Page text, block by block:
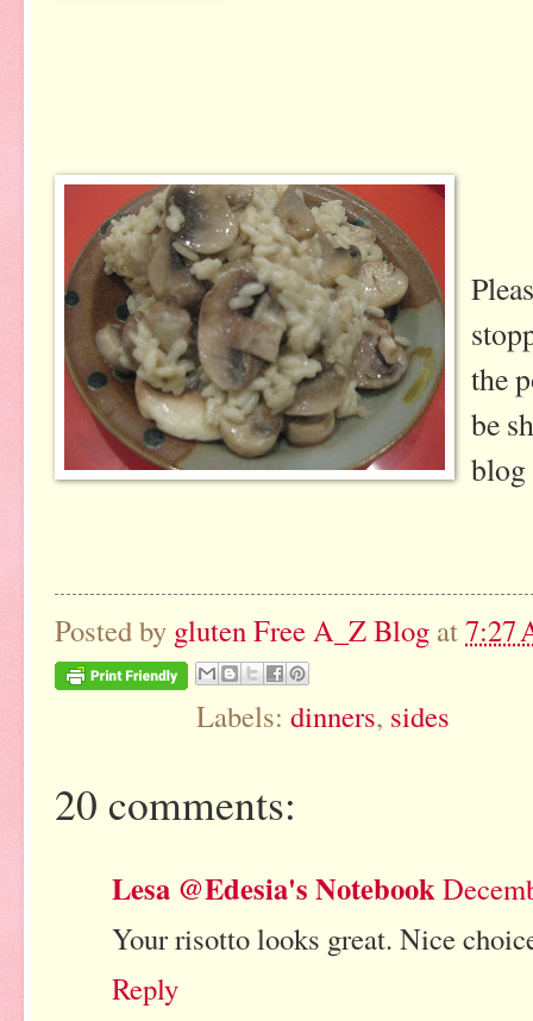
the
be
blog
Posted by gluten Free A_Z Blog at7:27
Labels: dinners, sides
20 comments:
Lesa @Edesia's Notebook
Your risotto looks great. Nice
Reply